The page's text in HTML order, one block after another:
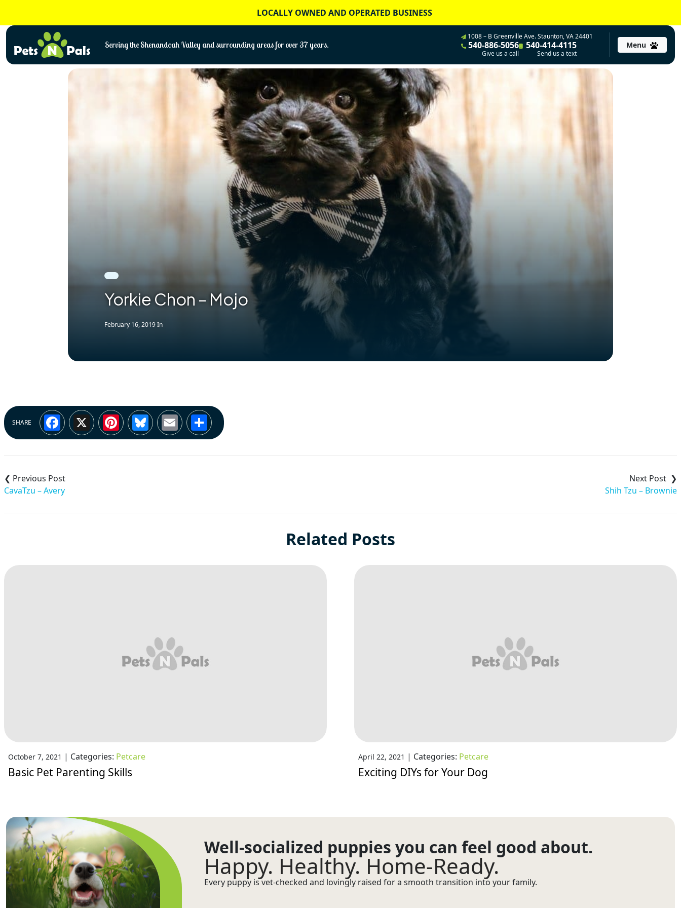
content
LOCALLY OWNED AND OPERATED BUSINESS
Serving the Shenandoah Valley and surrounding areas for over 37 years.
1008 – B Greenville Ave. Staunton, VA 24401
540-886-5056
Give us a call
540-414-4115
Send us a text
Menu
Yorkie Chon – Mojo
February 16, 2019In
SHARE Facebook
X Pinterest
Bluesky
EmailShare
navigation
CavaTzu – Avery Shih Tzu – Brownie
Related Posts
October 7, 2021 | Categories: Petcare
Basic Pet Parenting Skills
April 22, 2021 | Categories: Petcare
Exciting DIYs for Your Dog
Well-socialized puppies you can feel good about.
Happy. Healthy. Home-Ready.
Every puppy is vet-checked and lovingly raised for a smooth transition into your family.